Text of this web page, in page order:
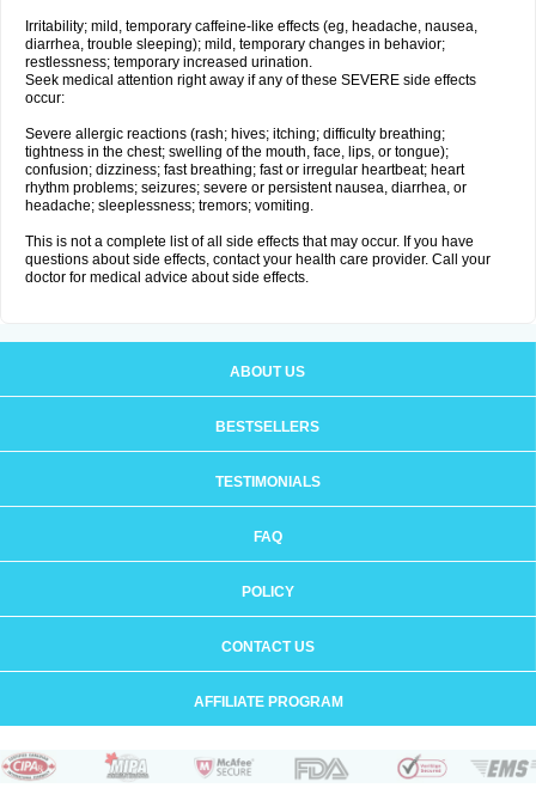
Irritability; mild, temporary caffeine-like effects (eg, headache, nausea,
diarrhea, trouble sleeping); mild, temporary changes in behavior;
restlessness; temporary increased urination.
Seek medical attention right away if any of these SEVERE side effects
occur:
Severe allergic reactions (rash; hives; itching; difficulty breathing;
tightness in the chest; swelling of the mouth, face, lips, or tongue);
confusion; dizziness; fast breathing; fast or irregular heartbeat; heart
rhythm problems; seizures; severe or persistent nausea, diarrhea, or
headache; sleeplessness; tremors; vomiting.
This is not a complete list of all side effects that may occur. If you have
questions about side effects, contact your health care provider. Call your
doctor for medical advice about side effects.
ABOUT US
BESTSELLERS
TESTIMONIALS
FAQ
POLICY
CONTACT US
AFFILIATE PROGRAM